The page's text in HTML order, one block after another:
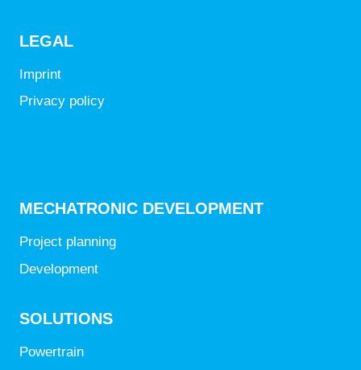
LEGAL
Imprint
Privacy policy
MECHATRONIC DEVELOPMENT
Project planning
Development
SOLUTIONS
Powertrain